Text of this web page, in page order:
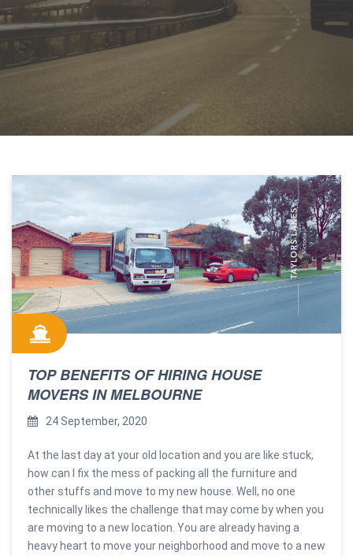
TOP BENEFITS OF HIRING HOUSE
MOVERS IN MELBOURNE
24 September, 2020
At the last day at your old location and you are like stuck,
how can I fix the mess of packing all the furniture and
other stuffs and move to my new house. Well, no one
technically likes the challenge that may come by when you
are moving to a new location. You are already having a
heavy heart to move your neighborhood and move to a new